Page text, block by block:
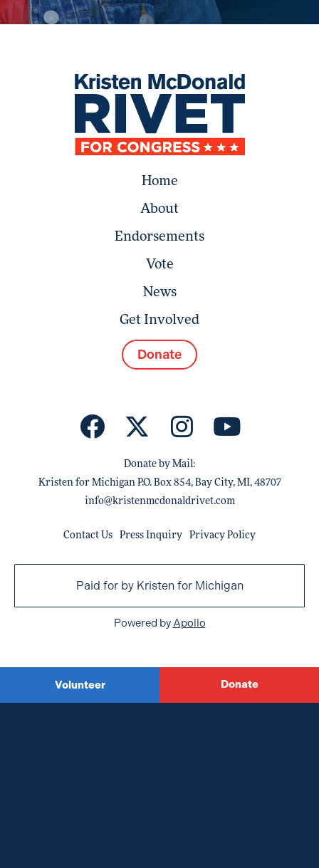
Home
About
Endorsements
Vote
News
Get Involved
Donate
Donate by Mail:
Kristen for Michigan P.O. Box 854, Bay City, MI, 48707
info@kristenmcdonaldrivet.com
Contact Us Press Inquiry Privacy Policy
Paid for by Kristen for Michigan
Powered byApollo
Volunteer Donate